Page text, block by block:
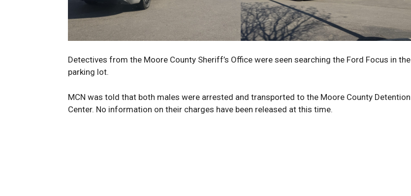
Detectives from the Moore County Sheriff’s Office were seen searching the Ford Focus in the
parking lot.
MCN was told that both males were arrested and transported to the Moore County Detention
Center. No information on their charges have been released at this time.